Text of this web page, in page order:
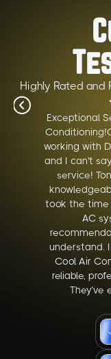
Highly Rated and
Exceptional
working with
and I can't
service!
took the time
AC
understand.
Cool Air
reliable,